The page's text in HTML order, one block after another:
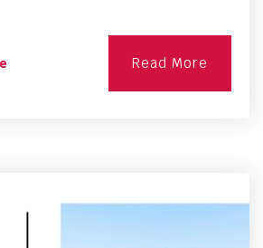
Read More